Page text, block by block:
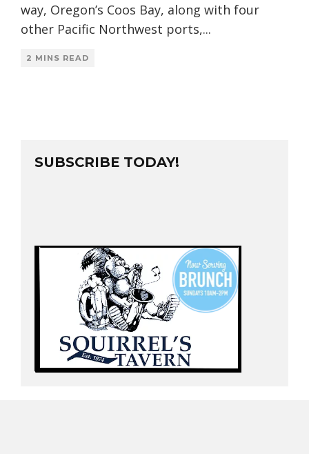
way, Oregon’s Coos Bay, along with four
other Pacific Northwest ports,...
2 MINS READ
SUBSCRIBE TODAY!